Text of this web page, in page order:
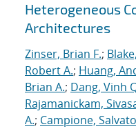
Heterogeneous
Architectures
Zinser, Brian F.;
Robert A.; Huang,
Brian A.; Dang, Vinh
Rajamanickam,
A.; Campione,